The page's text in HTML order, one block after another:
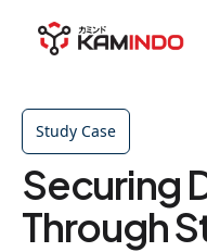
Study Case
Securing
Through